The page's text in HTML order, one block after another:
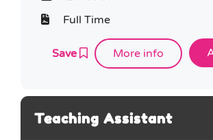
Full Time
Save More info
Teaching Assistant